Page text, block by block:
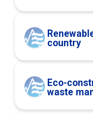
country
Eco-
waste